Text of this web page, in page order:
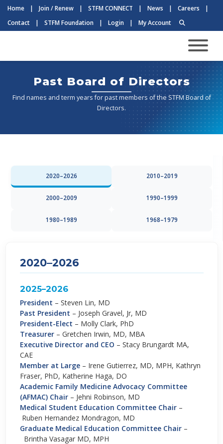
Home | Join / Renew | STFM CONNECT | News | Careers
|
Contact
| STFM Foundation | Login | My Account
Past Board of Directors
Find names and term years for past members of the STFM Board of
Directors.
2020–2026 2010–2019
2000–2009 1990–1999
1980–1989 1968–1979
2020–2026
2025–2026
President – Steven Lin, MD
Past President – Joseph Gravel, Jr, MD
President-Elect – Molly Clark, PhD
Treasurer – Gretchen Irwin, MD, MBA
Executive Director and CEO – Stacy Brungardt MA,
CAE
Member at Large – Irene Gutierrez, MD, MPH, Kathryn
Fraser, PhD, Katherine Haga, DO
Academic Family Medicine Advocacy Committee
(AFMAC) Chair – Jehni Robinson, MD
Medical Student Education Committee Chair –
Ruben Hernandez Mondragon, MD
Graduate Medical Education Committee Chair –
Brintha Vasagar MD, MPH